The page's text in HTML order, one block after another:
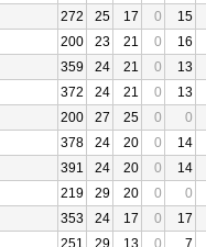
272 25 17 0
15
200 23 21 0
16
359 24 21 0
13
372 24 21 0
13
200 27 25 0
0
378 24 20 0
14
391 24 20 0
14
219 29 20 0
0
353 24 17 0
17
251 29 13 0
7